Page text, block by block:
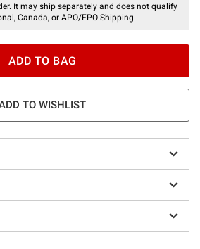
It may ship separately and does not qualify
Canada, or APO/FPO Shipping.
ADD TO BAG
TO WISHLIST